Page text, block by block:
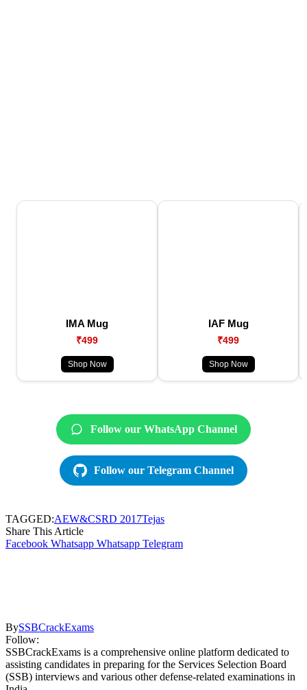
IMA Mug
₹499
Shop Now
IAF Mug
₹499
Shop Now
Follow our WhatsApp Channel
Follow our Telegram Channel
TAGGED:AEW&CSRD 2017Tejas
Share This Article
Facebook Whatsapp Whatsapp Telegram
BySSBCrackExams
Follow:
SSBCrackExams is a comprehensive online platform dedicated to
assisting candidates in preparing for the Services Selection Board
(SSB) interviews and various other defense-related examinations in